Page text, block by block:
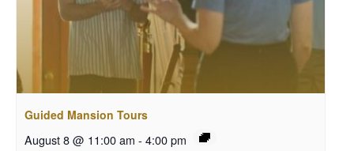
Guided Mansion Tours
August 8 @ 11:00 am - 4:00 pm